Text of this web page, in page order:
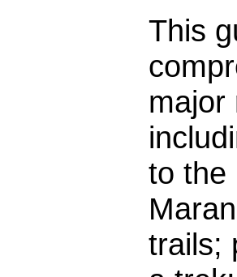
This
major
to the
trails;